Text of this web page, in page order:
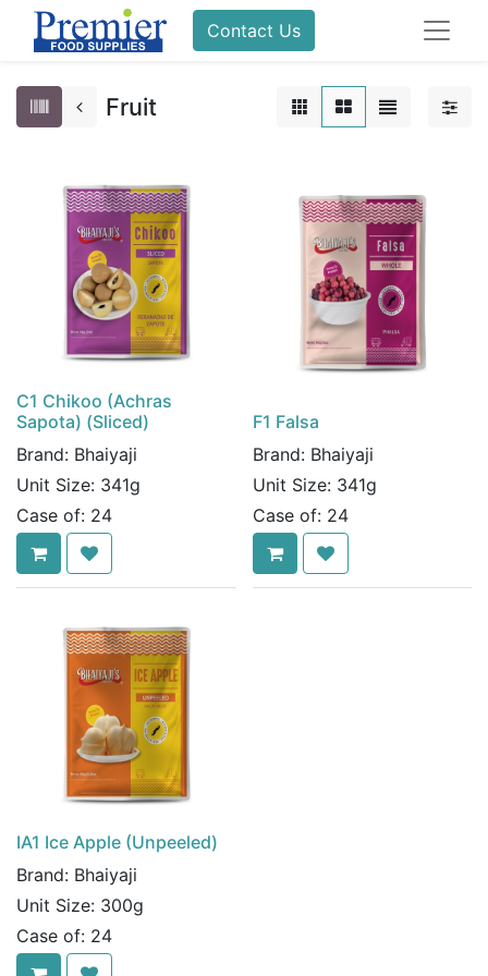
Contact Us
Fruit
C1 Chikoo (Achras
Sapota) (Sliced)
Brand: Bhaiyaji
Unit Size: 341g
Case of: 24
F1 Falsa
Brand: Bhaiyaji
Unit Size: 341g
Case of: 24
IA1 Ice Apple (Unpeeled)
Brand: Bhaiyaji
Unit Size: 300g
Case of: 24